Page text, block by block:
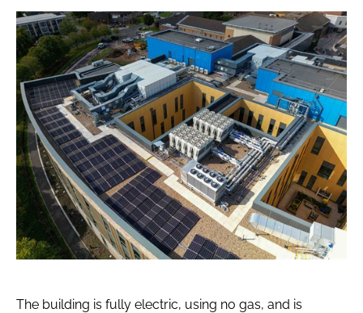
The building is fully electric, using no gas, and is